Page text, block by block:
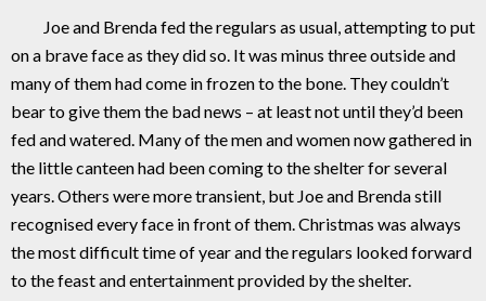
Joe and Brenda fed the regulars as usual, attempting to put
on a brave face as they did so. It was minus three outside and
many of them had come in frozen to the bone. They couldn’t
bear to give them the bad news – at least not until they’d been
fed and watered. Many of the men and women now gathered in
the little canteen had been coming to the shelter for several
years. Others were more transient, but Joe and Brenda still
recognised every face in front of them. Christmas was always
the most difficult time of year and the regulars looked forward
to the feast and entertainment provided by the shelter.